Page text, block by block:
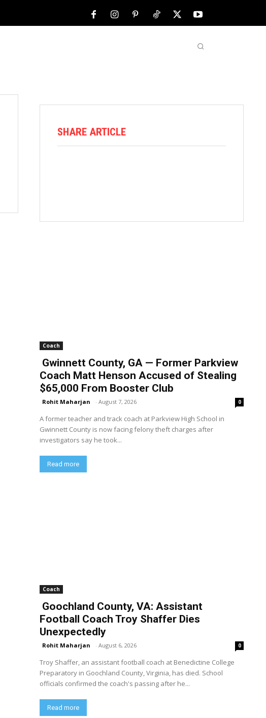
SHARE ARTICLE
Coach
Gwinnett County, GA — Former Parkview
Coach Matt Henson Accused of Stealing
$65,000 From Booster Club
Rohit Maharjan - August 7, 2026 0
A former teacher and track coach at Parkview High School in
Gwinnett County is now facing felony theft charges after
investigators say he took...
Read more
Coach
Goochland County, VA: Assistant
Football Coach Troy Shaffer Dies
Unexpectedly
Rohit Maharjan - August 6, 2026 0
Troy Shaffer, an assistant football coach at Benedictine College
Preparatory in Goochland County, Virginia, has died. School
officials confirmed the coach's passing after he...
Read more